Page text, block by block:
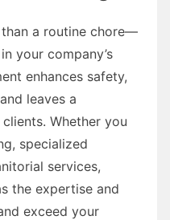
than a routine chore—
your company’s
enhances safety,
leaves a
Whether you
specialized
services,
the expertise and
exceed your